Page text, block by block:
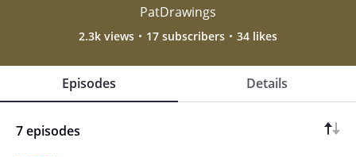
PatDrawings
2.3k views 17 subscribers 34 likes
Episodes Details
7 episodes